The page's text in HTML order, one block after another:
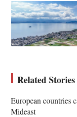
Related Stories
European countries
Mideast